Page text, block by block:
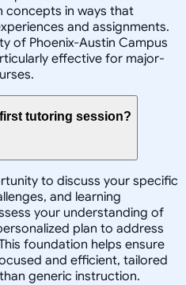
concepts in ways that
and assignments.
of Phoenix-Austin Campus
effective for major-
tutoring session?
to discuss your specific
and learning
your understanding of
plan to address
foundation helps ensure
and efficient, tailored
generic instruction.